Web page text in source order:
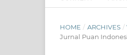
HOME / ARCHIVES /
Jurnal Puan